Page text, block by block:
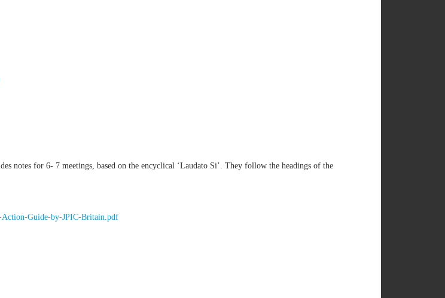
notes for 6- 7 meetings, based on the encyclical ‘Laudato Si’. They follow the headings of the
Action-Guide-by-JPIC-Britain.pdf